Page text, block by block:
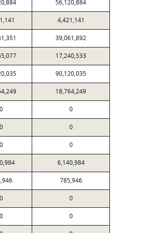
56,120,884
4,421,141
39,061,892
17,240,533
90,120,035
18,764,249
0 0
0 0
0 0
6,140,984
785,946
0 0
0 0